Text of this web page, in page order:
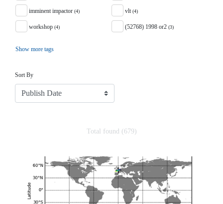
imminent impactor (4) vlt(4)
workshop (4) (52768) 1998 or2 (3)
Show more tags
Sort By
Total found (679)